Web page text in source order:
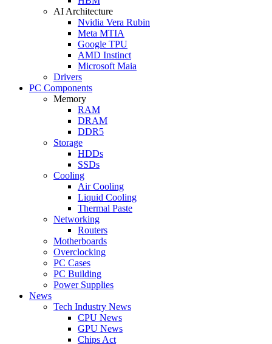
AI Architecture
Nvidia Vera Rubin
Meta MTIA
Google TPU
AMD Instinct
Microsoft Maia
Drivers
PC Components
Memory
RAM
DRAM
DDR5
Storage
HDDs
SSDs
Cooling
Air Cooling
Liquid Cooling
Thermal Paste
Networking
Routers
Motherboards
Overclocking
PC Cases
PC Building
Power Supplies
News
Tech Industry News
CPU News
GPU News
Chips Act